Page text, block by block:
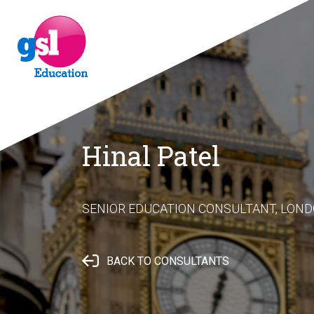
Hinal Patel
SENIOR EDUCATION CONSULTANT,
BACK TO CONSULTANTS